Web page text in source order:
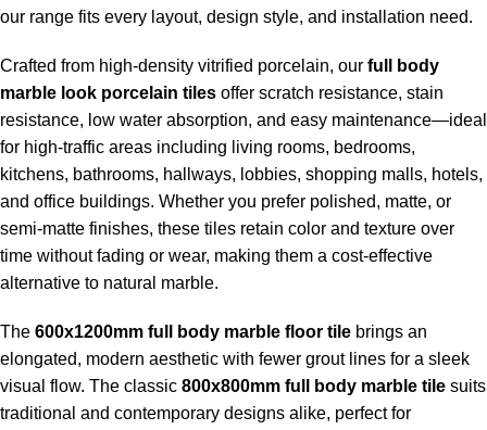
our range fits every layout, design style, and installation need.
Crafted from high-density vitrified porcelain, our full body
marble look porcelain tiles offer scratch resistance, stain
resistance, low water absorption, and easy maintenance—ideal
for high-traffic areas including living rooms, bedrooms,
kitchens, bathrooms, hallways, lobbies, shopping malls, hotels,
and office buildings. Whether you prefer polished, matte, or
semi-matte finishes, these tiles retain color and texture over
time without fading or wear, making them a cost-effective
alternative to natural marble.
The 600x1200mm full body marble floor tile brings an
elongated, modern aesthetic with fewer grout lines for a sleek
visual flow. The classic 800x800mm full body marble tile suits
traditional and contemporary designs alike, perfect for